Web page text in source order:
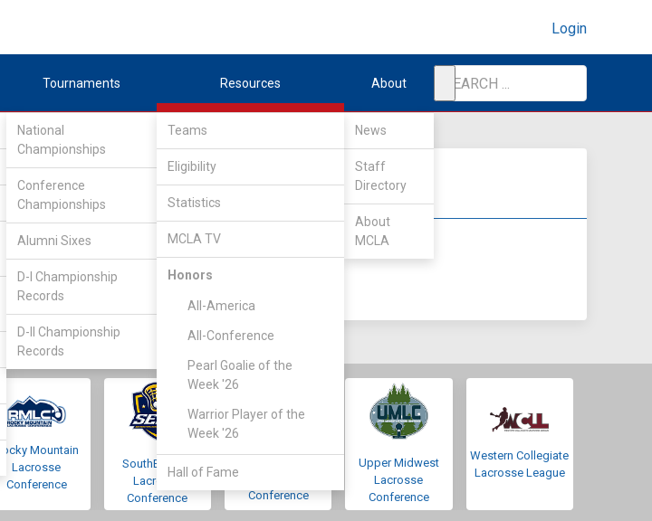
Login
Tournaments
National
Championships
Conference
Championships
Alumni Sixes
D-I Championship
Records
D-II Championship
Records
Resources
Teams
Eligibility
Statistics
MCLA TV
Honors
All-America
All-Conference
Pearl Goalie of the
Week '26
Warrior Player of the
Week '26
Hall of Fame
About
News
Staff
Directory
About
MCLA
|| FIELDERS GOALIES || DIV I DIV II DIV III
Rocky Mountain
Lacrosse
Conference
SouthEastern
Lacrosse
Conference
Conference
Upper Midwest
Lacrosse
Conference
Western Collegiate
Lacrosse League